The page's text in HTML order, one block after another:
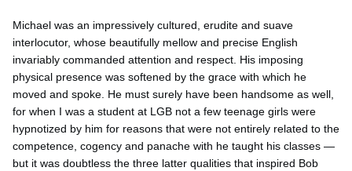
Michael was an impressively cultured, erudite and suave
interlocutor, whose beautifully mellow and precise English
invariably commanded attention and respect. His imposing
physical presence was softened by the grace with which he
moved and spoke. He must surely have been handsome as well,
for when I was a student at LGB not a few teenage girls were
hypnotized by him for reasons that were not entirely related to the
competence, cogency and panache with he taught his classes —
but it was doubtless the three latter qualities that inspired Bob